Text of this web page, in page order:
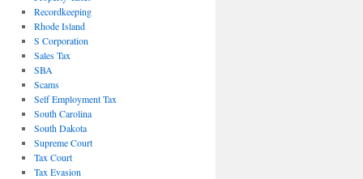
Recordkeeping
Rhode Island
S Corporation
Sales Tax
SBA
Scams
Self Employment Tax
South Carolina
South Dakota
Supreme Court
Tax Court
Tax Evasion